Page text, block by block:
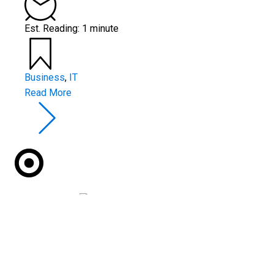
Est. Reading: 1 minute
Business, IT
Read More